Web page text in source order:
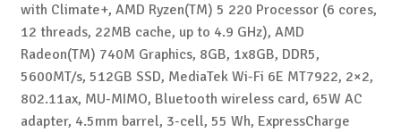
with Climate+, AMD Ryzen(TM) 5 220 Processor (6 cores,
12 threads, 22MB cache, up to 4.9 GHz), AMD
Radeon(TM) 740M Graphics, 8GB, 1x8GB, DDR5,
5600MT/s, 512GB SSD, MediaTek Wi-Fi 6E MT7922, 2×2,
802.11ax, MU-MIMO, Bluetooth wireless card, 65W AC
adapter, 4.5mm barrel, 3-cell, 55 Wh, ExpressCharge